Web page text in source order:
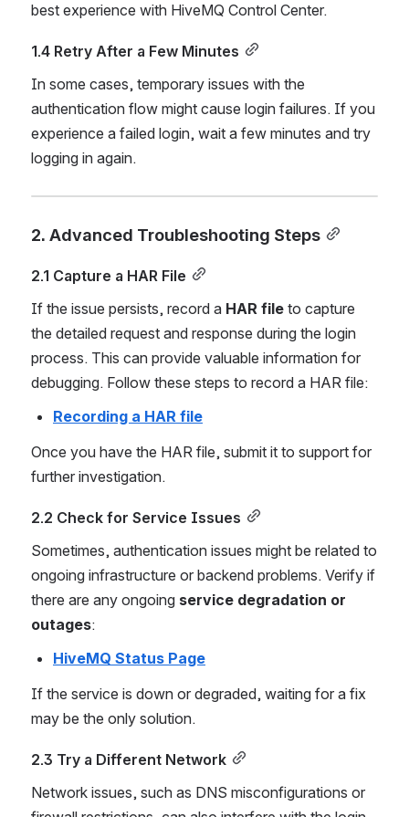
best experience with HiveMQ Control Center.
1.4 Retry After a Few Minutes
In some cases, temporary issues with the
authentication flow might cause login failures. If you
experience a failed login, wait a few minutes and try
logging in again.
2. Advanced Troubleshooting Steps
2.1 Capture a HAR File
If the issue persists, record a HAR file to capture
the detailed request and response during the login
process. This can provide valuable information for
debugging. Follow these steps to record a HAR file:
Recording a HAR file
Once you have the HAR file, submit it to support for
further investigation.
2.2 Check for Service Issues
Sometimes, authentication issues might be related to
ongoing infrastructure or backend problems. Verify if
there are any ongoing service degradation or
outages:
HiveMQ Status Page
If the service is down or degraded, waiting for a fix
may be the only solution.
2.3 Try a Different Network
Network issues, such as DNS misconfigurations or